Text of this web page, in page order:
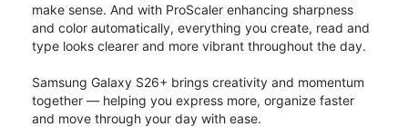
make sense. And with ProScaler enhancing sharpness
and color automatically, everything you create, read and
type looks clearer and more vibrant throughout the day.
Samsung Galaxy S26+ brings creativity and momentum
together — helping you express more, organize faster
and move through your day with ease.